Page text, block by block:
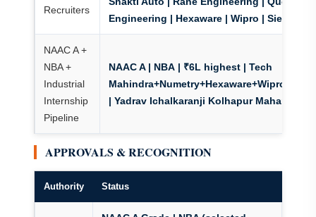
Recruiters
Engineering | Hexaware | Wipro | Siemens
NAAC A +
NBA +
Industrial
Internship
Pipeline
NAAC A | NBA | ₹6L highest | Tech
| Yadrav Ichalkaranji Kolhapur Maharashtra
APPROVALS & RECOGNITION
Authority Status